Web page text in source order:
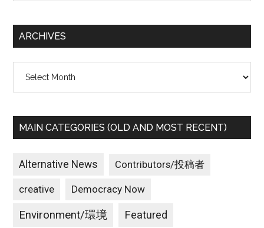
on
ARCHIVES
MAIN CATEGORIES (OLD AND MOST RECENT)
Alternative News Contributors/投稿者
creative Democracy Now
Environment/環境 Featured